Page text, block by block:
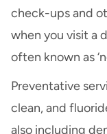
check-ups and
when you visit a
often known as
Preventative
clean, and
also including